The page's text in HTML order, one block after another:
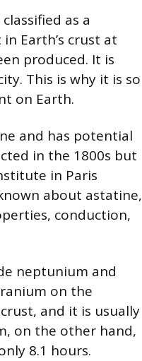
as a
Earth’s crust at
produced. It is
This is why it is so
on Earth.
and has potential
in the 1800s but
in Paris
about astatine,
conduction,
neptunium and
on the
and it is usually
on the other hand,
8.1 hours.